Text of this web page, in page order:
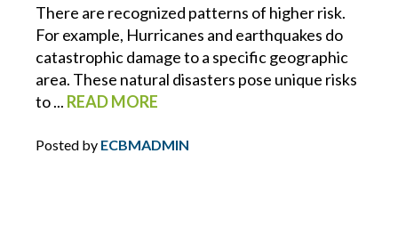
INTELLECTUAL PROPERTY
IT
JOINT EMPLOYER
There are recognized patterns of higher risk.
For example, Hurricanes and earthquakes do
catastrophic damage to a specific geographic
area. These natural disasters pose unique risks
to ... READ MORE
Posted by ECBMADMIN